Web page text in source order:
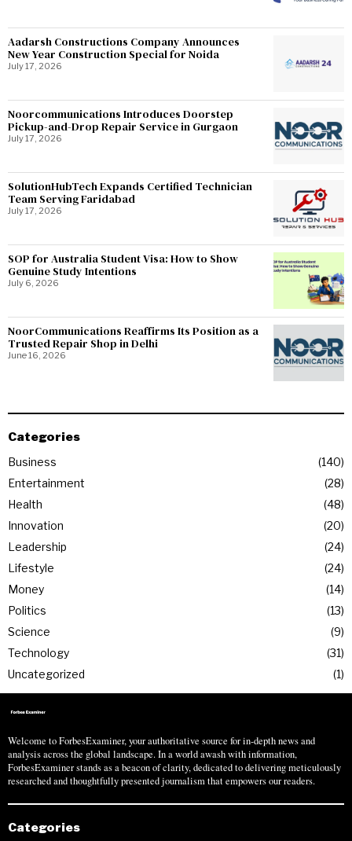
Aadarsh Constructions Company Announces
New Year Construction Special for Noida
July 17, 2026
Noorcommunications Introduces Doorstep
Pickup-and-Drop Repair Service in Gurgaon
July 17, 2026
SolutionHubTech Expands Certified Technician
Team Serving Faridabad
July 17, 2026
SOP for Australia Student Visa: How to Show
Genuine Study Intentions
July 6, 2026
NoorCommunications Reaffirms Its Position as a
Trusted Repair Shop in Delhi
June 16, 2026
Categories
Business
140
Entertainment
28
Health
48
Innovation
20
Leadership
24
Lifestyle
24
Money
14
Politics
13
Science
9
Technology
31
Uncategorized
1
Welcome to ForbesExaminer, your authoritative source for in-depth news and
analysis across the global landscape. In a world awash with information,
ForbesExaminer stands as a beacon of clarity, dedicated to delivering meticulously
researched and thoughtfully presented journalism that empowers our readers.
Categories